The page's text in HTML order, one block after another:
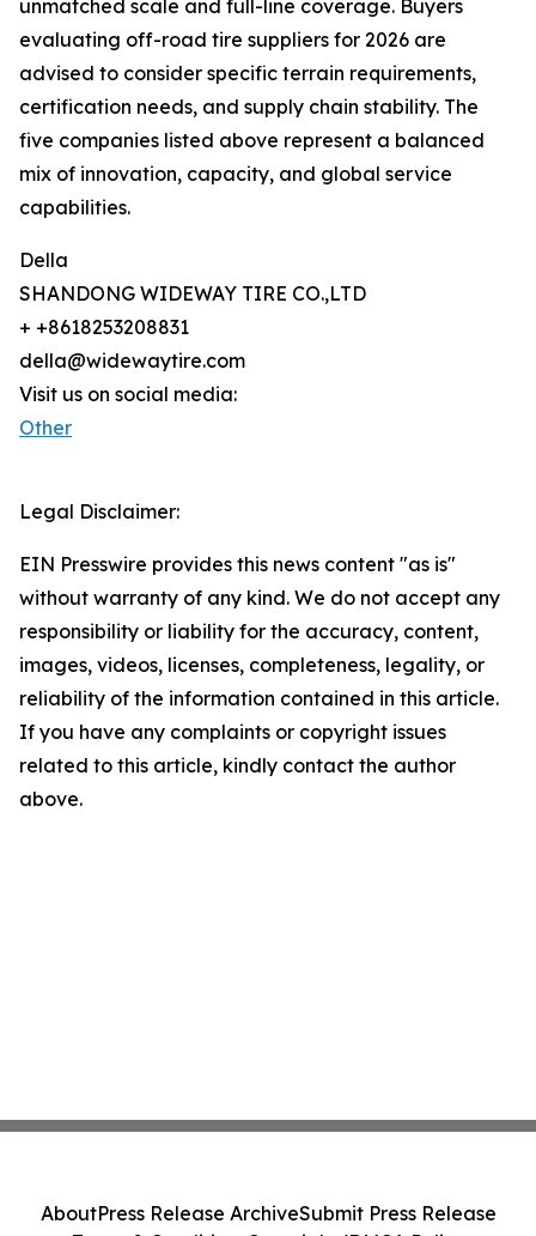
unmatched scale and full-line coverage. Buyers
evaluating off-road tire suppliers for 2026 are
advised to consider specific terrain requirements,
certification needs, and supply chain stability. The
five companies listed above represent a balanced
mix of innovation, capacity, and global service
capabilities.
Della
SHANDONG WIDEWAY TIRE CO.,LTD
+ +8618253208831
della@widewaytire.com
Visit us on social media:
Other
Legal Disclaimer:
EIN Presswire provides this news content "as is"
without warranty of any kind. We do not accept any
responsibility or liability for the accuracy, content,
images, videos, licenses, completeness, legality, or
reliability of the information contained in this article.
If you have any complaints or copyright issues
related to this article, kindly contact the author
above.
AboutPress Release ArchiveSubmit Press Release